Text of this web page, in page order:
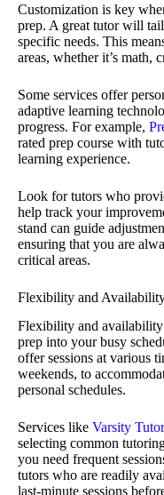
Customization is key
prep. A great tutor will
specific needs. This
areas, whether it’s math,
Some services offer
adaptive learning
progress. For example,
rated prep course with
learning experience.
Look for tutors who
help track your
stand can guide
ensuring that you are
critical areas.
Flexibility and
Flexibility and
prep into your busy
offer sessions at various
weekends, to
personal schedules.
Services like Varsity
selecting common
you need frequent
tutors who are readily
last-minute sessions